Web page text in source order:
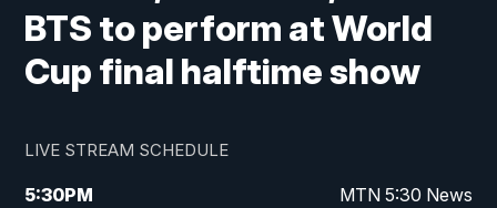
BTS to perform at World
Cup final halftime show
LIVE STREAM SCHEDULE
5:30PM MTN 5:30 News